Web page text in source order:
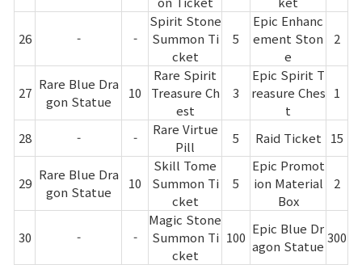
26 - -
Spirit Stone
Summon Ti
cket
5
Epic Enhanc
ement Ston
e
2
27
Rare Blue Dra
gon Statue
10
Rare Spirit
Treasure Ch
est
3
Epic Spirit T
reasure Ches
t
1
28 - -
Rare Virtue
Pill
5 Raid Ticket 15
29
Rare Blue Dra
gon Statue
10
Skill Tome
Summon Ti
cket
5
Epic Promot
ion Material
Box
2
30 - -
Magic Stone
Summon Ti
cket
100
Epic Blue Dr
agon Statue
300